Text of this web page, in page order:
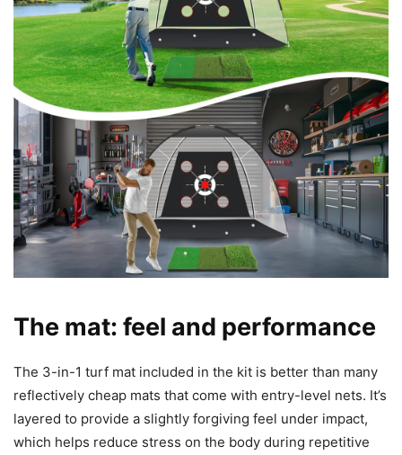
The mat: feel and performance
The 3-in-1 turf mat included in the kit is better than many
reflectively cheap mats that come with entry-level nets. It’s
layered to provide a slightly forgiving feel under impact,
which helps reduce stress on the body during repetitive